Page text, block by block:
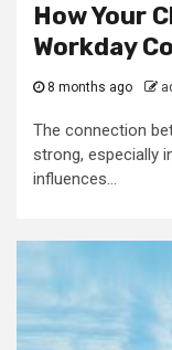
How Your
Workday
8 months ago
The connection
strong, especially
influences...